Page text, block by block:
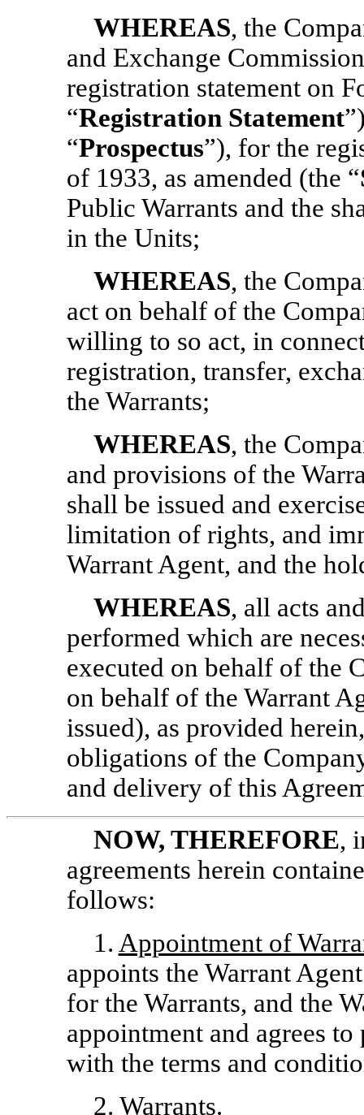
WHEREAS, the
and Exchange
registration statement on
“Registration Statement
“Prospectus”), for the
of 1933, as amended (the “
Public Warrants and the
in the Units;
WHEREAS, the
act on behalf of the
willing to so act, in
registration, transfer,
the Warrants;
WHEREAS, the
and provisions of the
shall be issued and
limitation of rights, and
Warrant Agent, and the
WHEREAS, all acts
performed which are
executed on behalf of the
on behalf of the Warrant
issued), as provided
obligations of the
and delivery of this
NOW, THEREFORE,
agreements herein
follows:
1. Appointment of
appoints the Warrant
for the Warrants, and the
appointment and agrees
with the terms and
2. Warrants.